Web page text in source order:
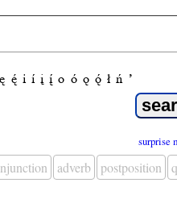
ę ę́ i í į į́ o ó ǫ ǫ́ ł ń ’
surprise
adverb postposition